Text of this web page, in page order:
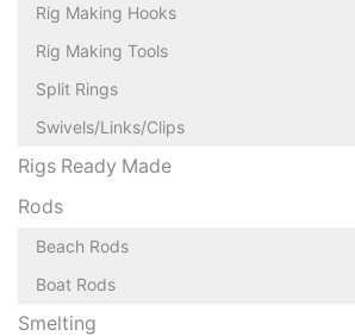
Rig Making Hooks
Rig Making Tools
Split Rings
Swivels/Links/Clips
Rigs Ready Made
Rods
Beach Rods
Boat Rods
Smelting